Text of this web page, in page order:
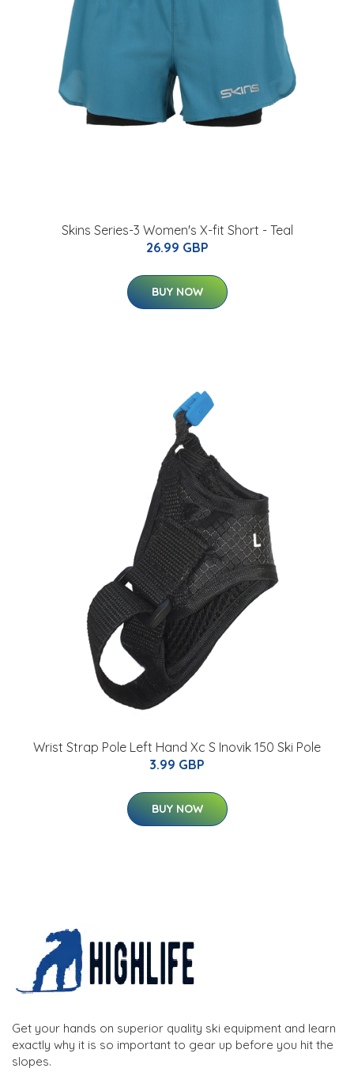
Skins Series-3 Women's X-fit Short - Teal
26.99 GBP
BUY NOW
Wrist Strap Pole Left Hand Xc S Inovik 150 Ski Pole
3.99 GBP
BUY NOW
Get your hands on superior quality ski equipment and learn
exactly why it is so important to gear up before you hit the
slopes.